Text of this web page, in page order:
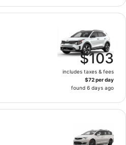
$103
includes taxes & fees
$72 per day
found 6 days ago